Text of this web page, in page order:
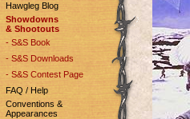
Hawgleg Blog
Showdowns
& Shootouts
- S&S Book
- S&S Downloads
- S&S Contest Page
FAQ / Help
Conventions &
Appearances